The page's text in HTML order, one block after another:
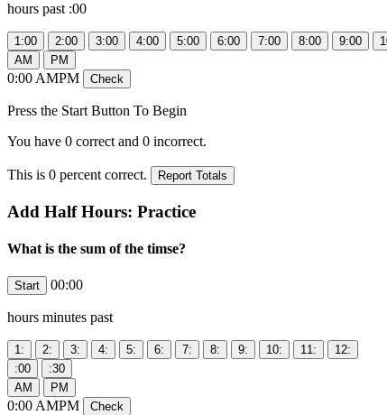
hours past :00
0:00 AMPM
Press the Start Button To Begin
You have 0 correct and 0 incorrect.
This is 0 percent correct.
Add Half Hours: Practice
What is the sum of the timse?
00:00
hours minutes past
0:00AMPM